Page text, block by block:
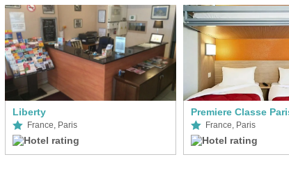
Liberty
France, Paris France, Paris